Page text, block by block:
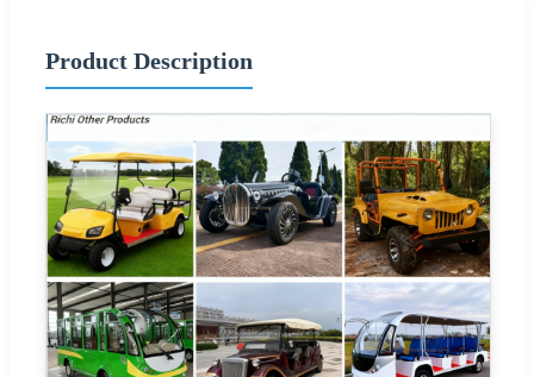
Product Description